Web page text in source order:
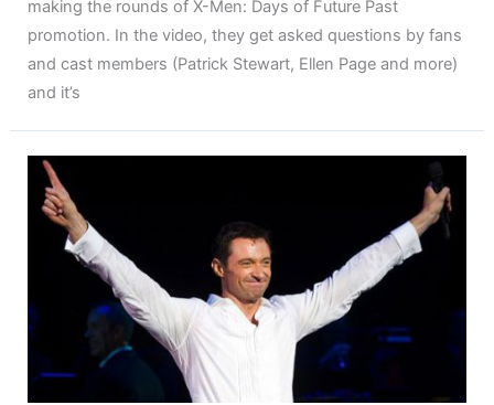
making the rounds of X-Men: Days of Future Past
promotion. In the video, they get asked questions by fans
and cast members (Patrick Stewart, Ellen Page and more)
and it’s